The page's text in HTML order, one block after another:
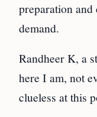
preparation and
demand.
Randheer K, a
here I am, not
clueless at this